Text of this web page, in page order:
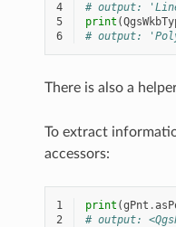
4
# output:
5
print (
6
# output:
There is also a
To extract
accessors:
1 print (gPnt .
2
# output: